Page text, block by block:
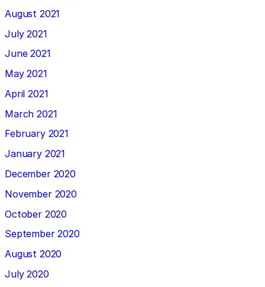
August 2021
July 2021
June 2021
May 2021
April 2021
March 2021
February 2021
January 2021
December 2020
November 2020
October 2020
September 2020
August 2020
July 2020